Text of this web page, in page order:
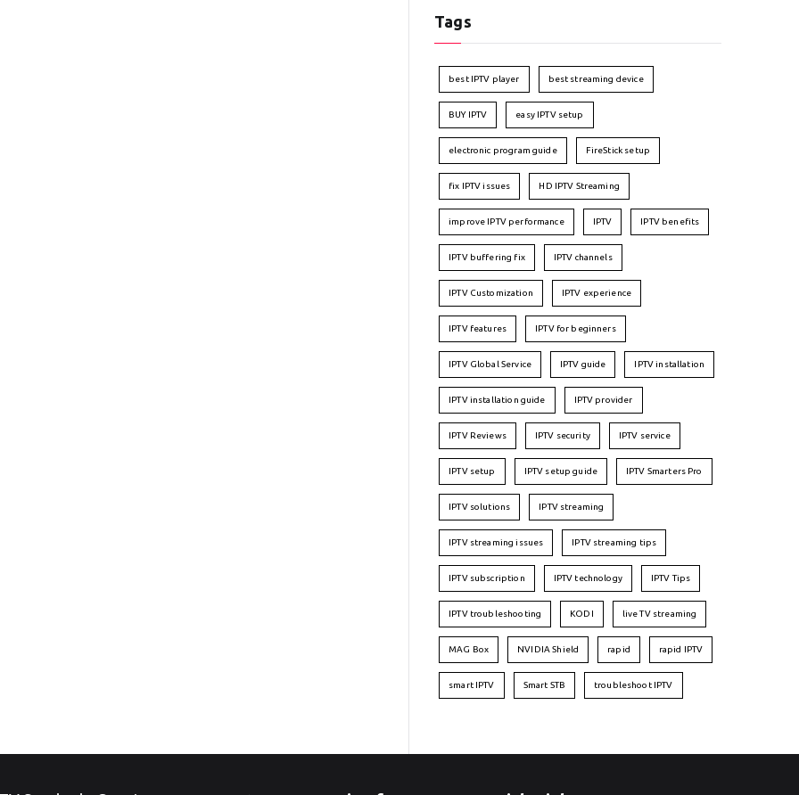
Tags
best IPTV player best streaming device
BUY IPTV easy IPTV setup
electronic program guide FireStick setup
fix IPTV issues HD IPTV Streaming
improve IPTV performance IPTV IPTV benefits
IPTV buffering fix IPTV channels
IPTV Customization IPTV experience
IPTV features IPTV for beginners
IPTV Global Service IPTV guide IPTV installation
IPTV installation guide IPTV provider
IPTV Reviews IPTV security IPTV service
IPTV setup IPTV setup guide IPTV Smarters Pro
IPTV solutions IPTV streaming
IPTV streaming issues IPTV streaming tips
IPTV subscription IPTV technology IPTV Tips
IPTV troubleshooting KODI live TV streaming
MAG Box NVIDIA Shield rapid rapid IPTV
smart IPTV Smart STB troubleshoot IPTV